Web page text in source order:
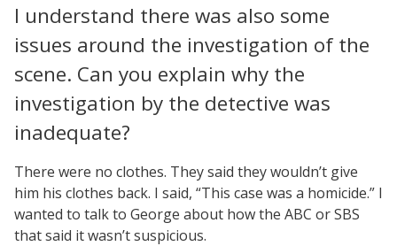
I understand there was also some
issues around the investigation of the
scene. Can you explain why the
investigation by the detective was
inadequate?
There were no clothes. They said they wouldn’t give
him his clothes back. I said, “This case was a homicide.” I
wanted to talk to George about how the ABC or SBS
that said it wasn’t suspicious.